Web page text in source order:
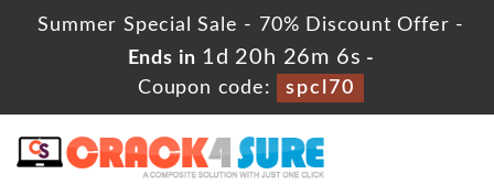
Summer Special Sale - 70% Discount Offer -
Ends in 1d 20h 26m 5s -
Coupon code:
spcl70